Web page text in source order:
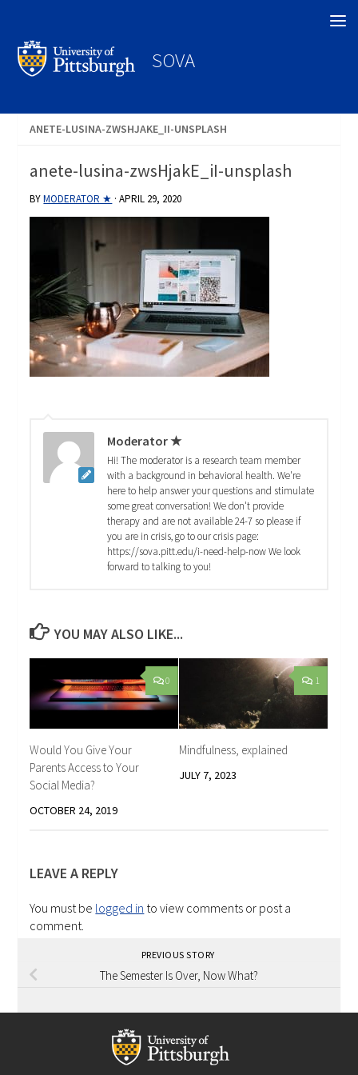
SOVA
ANETE-LUSINA-ZWSHJAKE_II-UNSPLASH
anete-lusina-zwsHjakE_iI-unsplash
BYMODERATOR ★ ·APRIL 29, 2020
Moderator ★
Hi! The moderator is a research team member
with a background in behavioral health. We're
here to help answer your questions and stimulate
some great conversation! We don't provide
therapy and are not available 24-7 so please if
you are in crisis, go to our crisis page:
https://sova.pitt.edu/i-need-help-now We look
forward to talking to you!
YOU MAY ALSO LIKE...
0
Would You Give Your
Parents Access to Your
Social Media?
OCTOBER 24, 2019
1
Mindfulness, explained
JULY 7, 2023
LEAVE A REPLY
You must be logged in to view comments or post a
comment.
PREVIOUS STORY
The Semester Is Over, Now What?